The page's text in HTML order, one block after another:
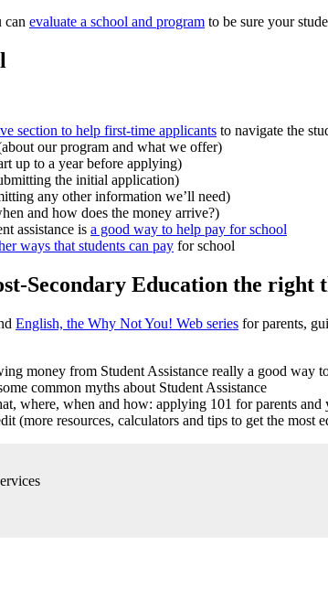
can evaluate a school and program to be sure your
section to help first-time applicants to navigate the
our program and what we offer)
up to a year before applying)
the initial application)
any other information we’ll need)
and how does the money arrive?)
assistance is a good way to help pay for school
ways that students can pay for school
Secondary Education the right
English, the Why Not You! Web series for parents,
money from Student Assistance really a good way
common myths about Student Assistance
where, when and how: applying 101 for parents and
(more resources, calculators and tips to get the most